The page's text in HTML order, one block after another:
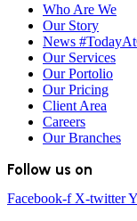
Who Are We
Our Story
News
Our Services
Our Portolio
Our Pricing
Client Area
Careers
Our Branches
Follow us on
Facebook-f X-twitter